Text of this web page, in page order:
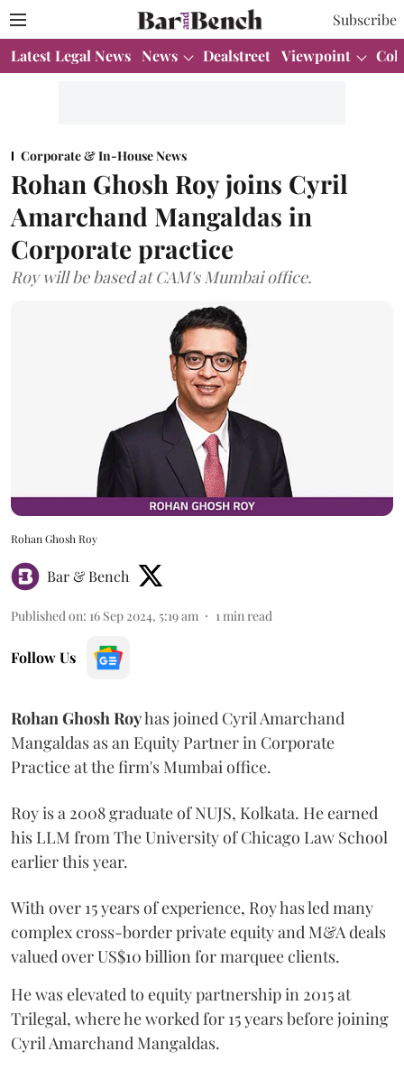
Subscribe
Latest Legal News News Dealstreet Viewpoint
Corporate & In-House News
Rohan Ghosh Roy joins Cyril
Amarchand Mangaldas in
Corporate practice
Roy will be based at CAM's Mumbai office.
Rohan Ghosh Roy
Bar & Bench
Published on: 16 Sep 2024, 5:19 am 1 min read
Follow Us
Rohan Ghosh Royhas joined Cyril Amarchand
Mangaldas as an Equity Partner in Corporate
Practice at the firm's Mumbai office.
Roy is a 2008 graduate of NUJS, Kolkata. He earned
his LLM from The University of Chicago Law School
earlier this year.
With over 15 years of experience, Roy has led many
complex cross-border private equity and M&A deals
valued over US$10 billion for marquee clients.
He was elevated to equity partnership in 2015 at
Trilegal, where he worked for 15 years before joining
Cyril Amarchand Mangaldas.